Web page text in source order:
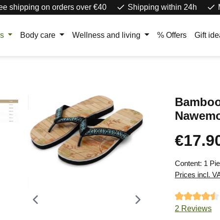
shipping on orders over €40 Shipping within 24h
Body care Wellness and living % Offers Gift
Regular
Content: 1
Prices incl.
Average
2 Reviews